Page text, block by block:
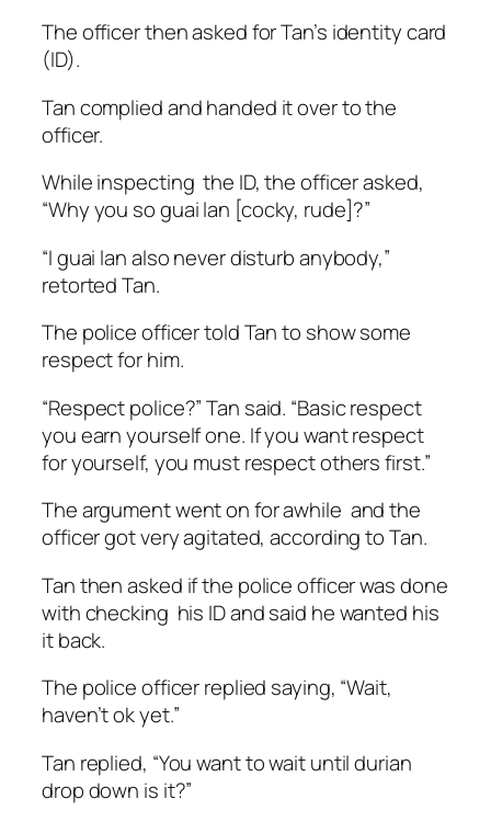
The officer then asked for Tan’s identity card
(ID).
Tan complied and handed it over to the
officer.
While inspecting the ID, the officer asked,
“Why you soguai lan [cocky, rude]?”
“I guai lan also never disturb anybody,”
retorted Tan.
The police officer told Tan to show some
respect for him.
“Respect police?” Tan said. “Basic respect
you earn yourself one. If you want respect
for yourself, you must respect others first.”
The argument went on for awhile and the
officer got very agitated, according to Tan.
Tan then asked if the police officer was done
with checking his ID and said he wanted his
it back.
The police officer replied saying, “Wait,
haven’t ok yet.”
Tan replied, “You want to wait until durian
drop down is it?”